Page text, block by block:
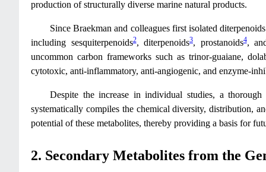
production of structurally diverse marine natural products.
Since Braekman and colleagues first isolated
including sesquiterpenoids2, diterpenoids3, prostanoids4,
uncommon carbon frameworks such as trinor-guaiane,
cytotoxic, anti-inflammatory, anti-angiogenic, and enzyme-
Despite the increase in individual studies, a
systematically compiles the chemical diversity, distribution,
potential of these metabolites, thereby providing a basis for
2. Secondary Metabolites from the